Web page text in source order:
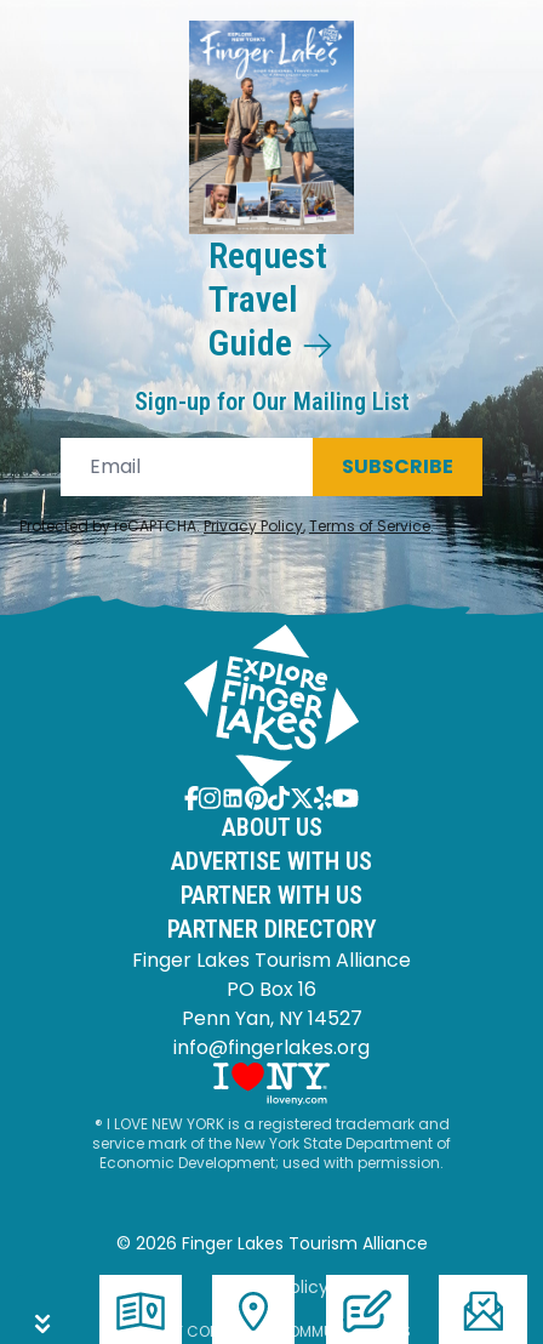
Request
Travel
Guide
Sign-up for Our Mailing List
SUBSCRIBE
Protected by reCAPTCHA.Privacy Policy,Terms of Service.
ABOUT US
ADVERTISE WITH US
PARTNER WITH US
PARTNER DIRECTORY
Finger Lakes Tourism Alliance
PO Box 16
Penn Yan, NY 14527
info@fingerlakes.org
® I LOVE NEW YORK is a registered trademark and
service mark of the New York State Department of
Economic Development; used with permission.
© 2026 Finger Lakes Tourism Alliance
Privacy Policy
SITE BY CORPORATE COMMUNICATIONS